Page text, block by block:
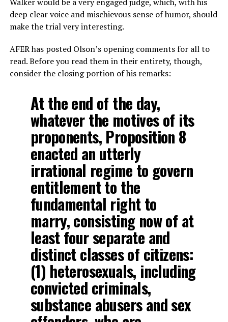
deep clear voice and mischievous sense of humor, should
make the trial very interesting.
AFER has posted Olson’s opening comments for all to
read. Before you read them in their entirety, though,
consider the closing portion of his remarks:
At the end of the day,
whatever the motives of its
proponents, Proposition 8
enacted an utterly
irrational regime to govern
entitlement to the
fundamental right to
marry, consisting now of at
least four separate and
distinct classes of citizens:
(1) heterosexuals, including
convicted criminals,
substance abusers and sex